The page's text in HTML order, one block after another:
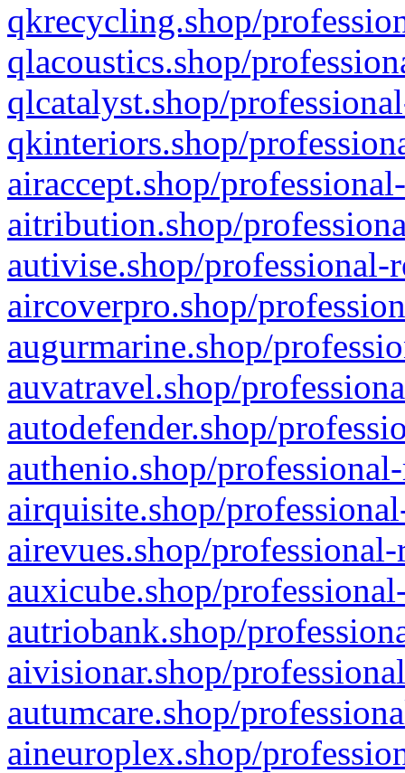
qkrecycling.shop/
qlacoustics.shop/
qlcatalyst.shop/
qkinteriors.shop/
airaccept.shop/
aitribution.shop/
autivise.shop/professional-
aircoverpro.shop/
augurmarine.shop/
auvatravel.shop/
autodefender.shop/
authenio.shop/
airquisite.shop/
airevues.shop/
auxicube.shop/
autriobank.shop/
aivisionar.shop/
autumcare.shop/
aineuroplex.shop/